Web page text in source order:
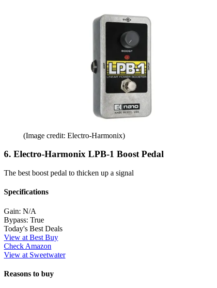
(Image credit: Electro-Harmonix)
6. Electro-Harmonix LPB-1 Boost Pedal
The best boost pedal to thicken up a signal
Specifications
Gain: N/A
Bypass: True
Today's Best Deals
View at Best Buy
Check Amazon
View at Sweetwater
Reasons to buy